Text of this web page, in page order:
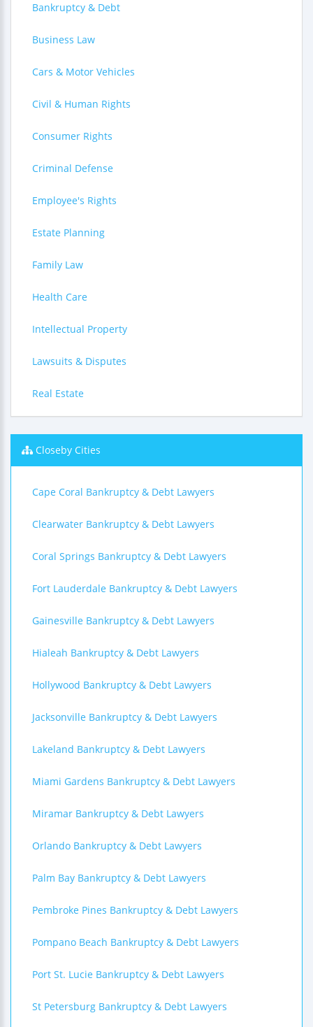
Bankruptcy & Debt
Business Law
Cars & Motor Vehicles
Civil & Human Rights
Consumer Rights
Criminal Defense
Employee's Rights
Estate Planning
Family Law
Health Care
Intellectual Property
Lawsuits & Disputes
Real Estate
Closeby Cities
Cape Coral Bankruptcy & Debt Lawyers
Clearwater Bankruptcy & Debt Lawyers
Coral Springs Bankruptcy & Debt Lawyers
Fort Lauderdale Bankruptcy & Debt Lawyers
Gainesville Bankruptcy & Debt Lawyers
Hialeah Bankruptcy & Debt Lawyers
Hollywood Bankruptcy & Debt Lawyers
Jacksonville Bankruptcy & Debt Lawyers
Lakeland Bankruptcy & Debt Lawyers
Miami Gardens Bankruptcy & Debt Lawyers
Miramar Bankruptcy & Debt Lawyers
Orlando Bankruptcy & Debt Lawyers
Palm Bay Bankruptcy & Debt Lawyers
Pembroke Pines Bankruptcy & Debt Lawyers
Pompano Beach Bankruptcy & Debt Lawyers
Port St. Lucie Bankruptcy & Debt Lawyers
St Petersburg Bankruptcy & Debt Lawyers